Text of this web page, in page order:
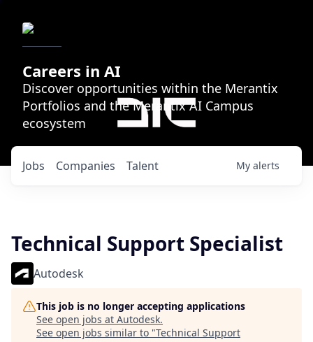
Careers in AI
Discover opportunities within the Merantix
Portfolios and the Merantix AI Campus
ecosystem
Jobs Companies Talent My alerts
Technical Support Specialist
Autodesk
This job is no longer accepting applications
See open jobs at Autodesk.
See open jobs similar to "Technical Support